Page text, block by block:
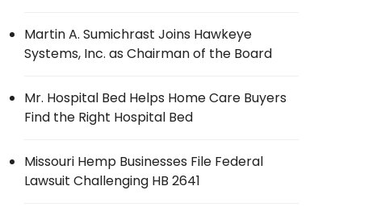
Martin A. Sumichrast Joins Hawkeye
Systems, Inc. as Chairman of the Board
Mr. Hospital Bed Helps Home Care Buyers
Find the Right Hospital Bed
Missouri Hemp Businesses File Federal
Lawsuit Challenging HB 2641